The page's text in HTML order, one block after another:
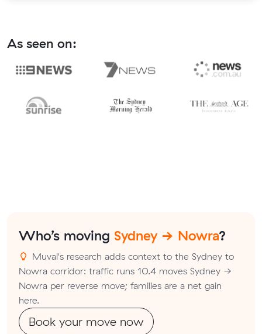
As seen on:
Who’s moving Sydney → Nowra?
Muval's research adds context to the Sydney to
Nowra corridor: traffic runs 10.4 moves Sydney →
Nowra per reverse move; families are a net gain
here.
Book your move now